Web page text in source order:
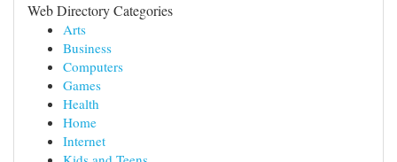
Web Directory Categories
Arts
Business
Computers
Games
Health
Home
Internet